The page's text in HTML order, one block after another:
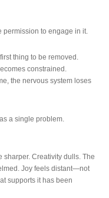
permission to engage in it.
thing to be removed.
constrained.
the nervous system loses
a single problem.
sharper. Creativity dulls. The
Joy feels distant—not
supports it has been